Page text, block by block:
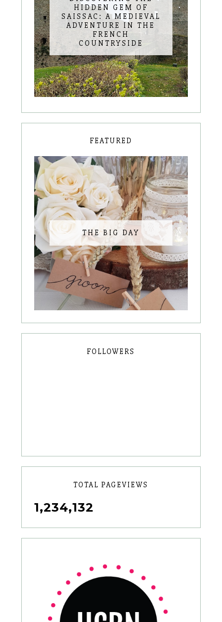
HIDDEN GEM OF
SAISSAC: A MEDIEVAL
ADVENTURE IN THE
FRENCH
COUNTRYSIDE
FEATURED
THE BIG DAY
FOLLOWERS
TOTAL PAGEVIEWS
1,234,132